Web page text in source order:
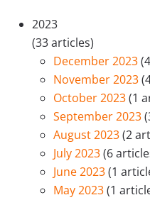
2023
(33 articles)
December 2023
November 2023
October 2023(1
September 2023
August 2023(2
July 2023(6
June 2023(1
May 2023(1